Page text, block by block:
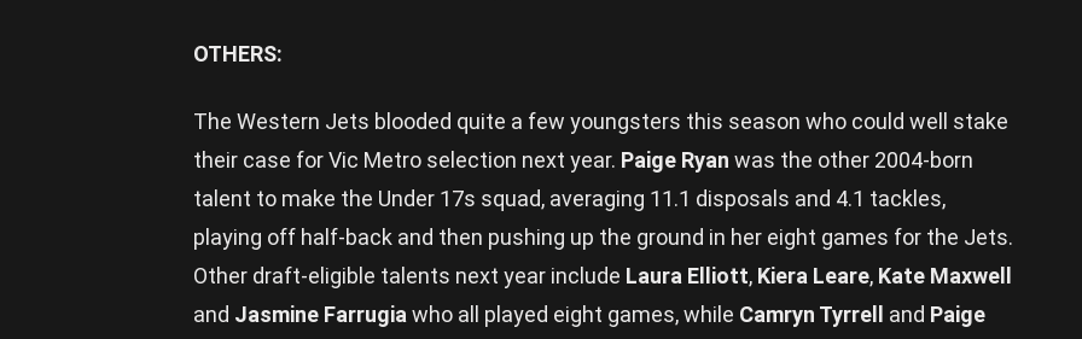
OTHERS:
The Western Jets blooded quite a few youngsters this season who could well stake
their case for Vic Metro selection next year. Paige Ryan was the other 2004-born
talent to make the Under 17s squad, averaging 11.1 disposals and 4.1 tackles,
playing off half-back and then pushing up the ground in her eight games for the Jets.
Other draft-eligible talents next year include Laura Elliott, Kiera Leare, Kate Maxwell
and Jasmine Farrugia who all played eight games, while Camryn Tyrrell and Paige